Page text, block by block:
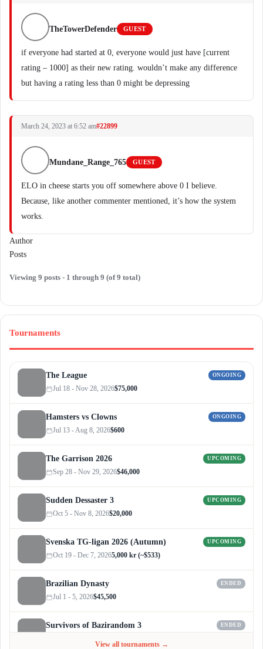
TheTowerDefender GUEST
if everyone had started at 0, everyone would just have [current
rating – 1000] as their new rating. wouldn’t make any difference
but having a rating less than 0 might be depressing
March 24, 2023 at 6:52 am#22899
Mundane_Range_765 GUEST
ELO in cheese starts you off somewhere above 0 I believe.
Because, like another commenter mentioned, it’s how the system
works.
Author
Posts
Viewing 9 posts - 1 through 9 (of 9 total)
Tournaments
The League ONGOING
Jul 18 - Nov 28, 2026$75,000
Hamsters vs Clowns ONGOING
Jul 13 - Aug 8, 2026$600
The Garrison 2026 UPCOMING
Sep 28 - Nov 29, 2026$46,000
Sudden Dessaster 3 UPCOMING
Oct 5 - Nov 8, 2026$20,000
Svenska TG-ligan 2026 (Autumn) UPCOMING
Oct 19 - Dec 7, 20265,000 kr (~$533)
Brazilian Dynasty ENDED
Jul 1 - 5, 2026$45,500
Survivors of Bazirandom 3 ENDED
View all tournaments →